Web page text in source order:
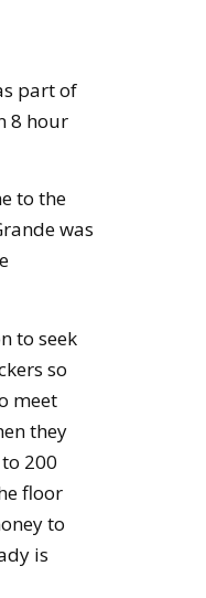
part of
8 hour
to the
was
to seek
so
meet
they
200
floor
to
is